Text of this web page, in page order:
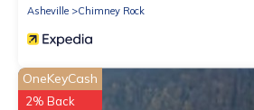
Asheville
Chimney Rock
OneKeyCash
2% Back